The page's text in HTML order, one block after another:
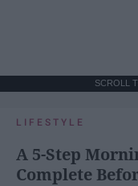
SCROLL
LIFESTYLE
A 5-Step
Complete